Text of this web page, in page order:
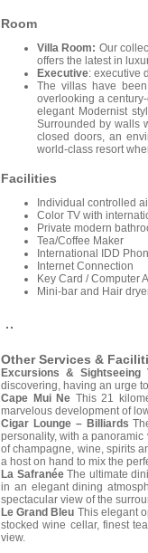
Room
Villa Room: Our
offers the latest in
Executive: executive
The villas have
overlooking a
elegant Modernist
Surrounded by walls
closed doors, an
world-class resort
Facilities
Individual controlled
Color TV with
Private modern
Tea/Coffee Maker
International IDD
Internet Connection
Key Card / Computer
Mini-bar and Hair
Other Services &
Excursions & Sightseeing
discovering, having an urge
Cape Mui Ne This 21
marvelous development of
Cigar Lounge – Billiards
personality, with a
of champagne, wine, spirits
a host on hand to mix the
La SafranéeThe ultimate
in an elegant dining
spectacular view of the
Le Grand Bleu This elegant
stocked wine cellar, finest
view.